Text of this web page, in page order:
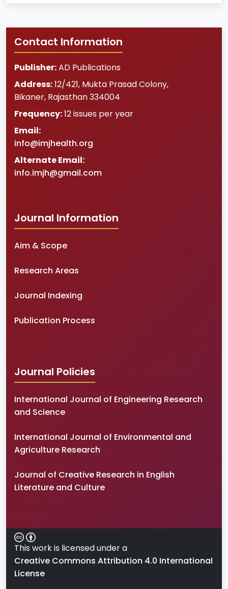
Contact Information
Publisher:AD Publications
Address:12/421, Mukta Prasad Colony,
Bikaner, Rajasthan334004
Frequency:12 issues per year
Email:
info@imjhealth.org
Alternate Email:
info.imjh@gmail.com
Journal Information
Aim & Scope
Research Areas
Journal Indexing
Publication Process
Journal Policies
International Journal of Engineering Research
and Science
International Journal of Environmental and
Agriculture Research
Journal of Creative Research in English
Literature and Culture
This work is licensed under a
Creative Commons Attribution 4.0 International
License